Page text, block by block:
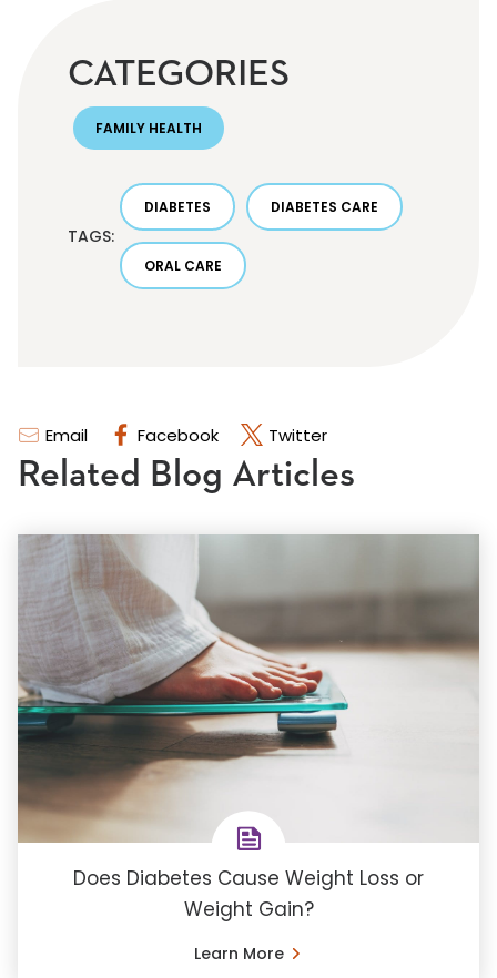
Email Facebook Twitter
CATEGORIES
FAMILY HEALTH
TAGS:
DIABETES DIABETES CARE
ORAL CARE
Related Blog Articles
Does Diabetes Cause Weight Loss or
Weight Gain?
Learn More